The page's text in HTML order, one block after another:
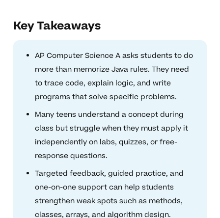
Key Takeaways
AP Computer Science A asks students to do
more than memorize Java rules. They need
to trace code, explain logic, and write
programs that solve specific problems.
Many teens understand a concept during
class but struggle when they must apply it
independently on labs, quizzes, or free-
response questions.
Targeted feedback, guided practice, and
one-on-one support can help students
strengthen weak spots such as methods,
classes, arrays, and algorithm design.